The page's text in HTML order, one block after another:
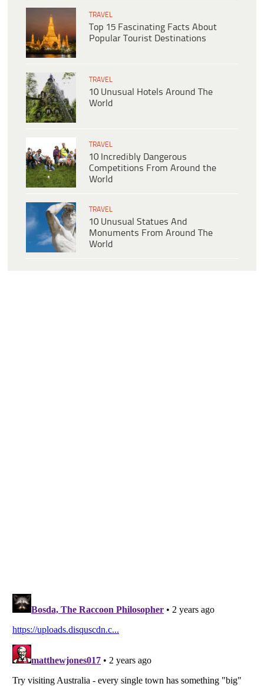
TRAVEL
Top 15 Fascinating Facts About
Popular Tourist Destinations
TRAVEL
10 Unusual Hotels Around The
World
TRAVEL
10 Incredibly Dangerous
Competitions From Around the
World
TRAVEL
10 Unusual Statues And
Monuments From Around The
World
Listverseis a Trademark of Listverse Ltd
Copyright (c) 2007–2026 Listverse Ltd